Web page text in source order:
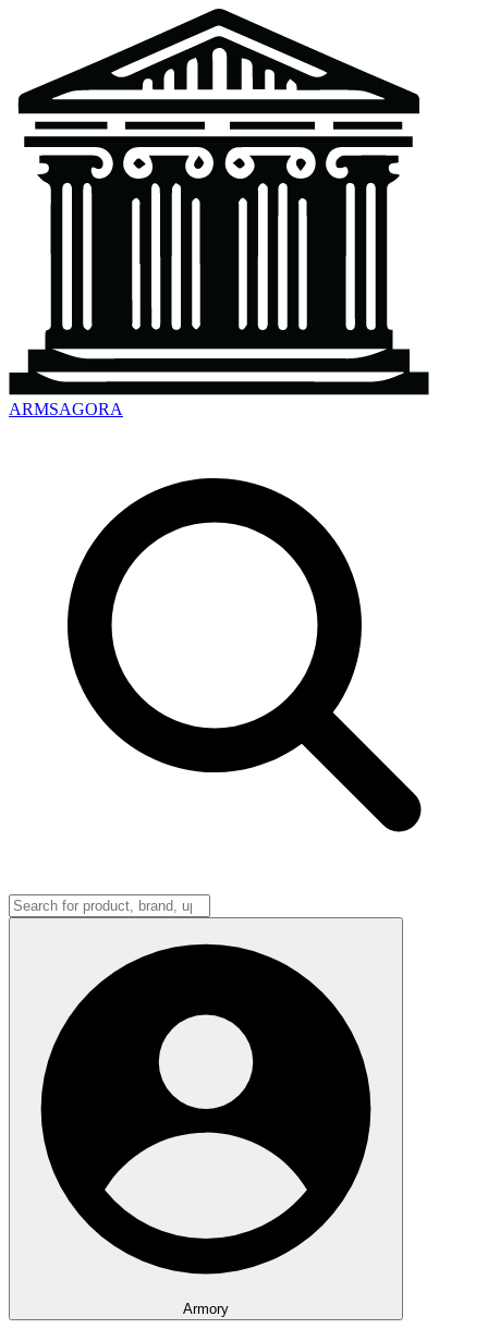
ARMSAGORA
Armory